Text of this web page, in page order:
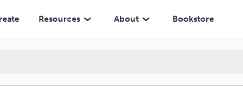
Resources About Bookstore